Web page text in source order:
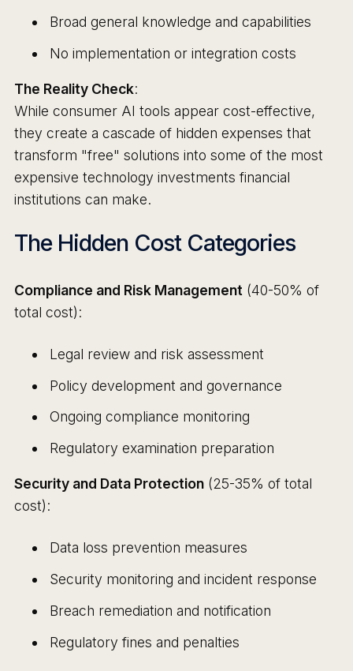
Broad general knowledge and capabilities
No implementation or integration costs
The Reality Check:
While consumer AI tools appear cost-effective,
they create a cascade of hidden expenses that
transform "free" solutions into some of the most
expensive technology investments financial
institutions can make.
The Hidden Cost Categories
Compliance and Risk Management (40-50% of
total cost):
Legal review and risk assessment
Policy development and governance
Ongoing compliance monitoring
Regulatory examination preparation
Security and Data Protection(25-35% of total
cost):
Data loss prevention measures
Security monitoring and incident response
Breach remediation and notification
Regulatory fines and penalties